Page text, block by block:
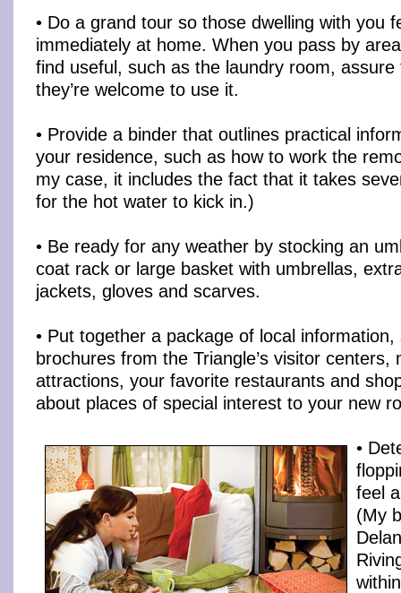
• Do a grand tour so those dwelling with you
immediately at home. When you pass by
find useful, such as the laundry room, assure
they’re welcome to use it.
• Provide a binder that outlines practical
your residence, such as how to work the
my case, it includes the fact that it takes
for the hot water to kick in.)
• Be ready for any weather by stocking an
coat rack or large basket with umbrellas,
jackets, gloves and scarves.
• Put together a package of local information,
brochures from the Triangle’s visitor centers,
attractions, your favorite restaurants and
about places of special interest to your new
•
feel
(My